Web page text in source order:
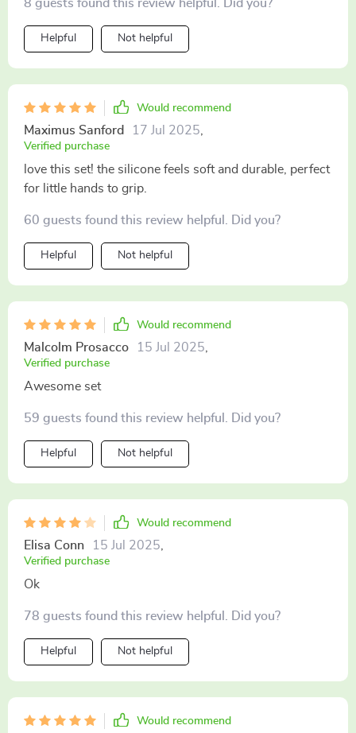
8 guests found this review helpful. Did you?
Helpful Not helpful
Would recommend
Maximus Sanford 17 Jul 2025
Verified purchase
love this set! the silicone feels soft and durable, perfect
for little hands to grip.
60 guests found this review helpful. Did you?
Helpful Not helpful
Would recommend
Malcolm Prosacco 15 Jul 2025
Verified purchase
Awesome set
59 guests found this review helpful. Did you?
Helpful Not helpful
Would recommend
Elisa Conn 15 Jul 2025
Verified purchase
Ok
78 guests found this review helpful. Did you?
Helpful Not helpful
Would recommend